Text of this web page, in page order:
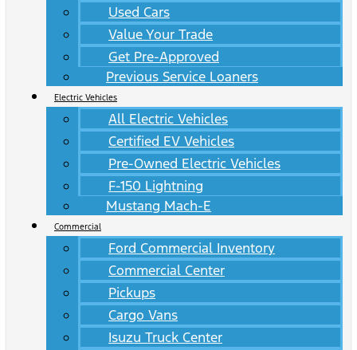
Used Cars
Value Your Trade
Get Pre-Approved
Previous Service Loaners
Electric Vehicles
All Electric Vehicles
Certified EV Vehicles
Pre-Owned Electric Vehicles
F-150 Lightning
Mustang Mach-E
Commercial
Ford Commercial Inventory
Commercial Center
Pickups
Cargo Vans
Isuzu Truck Center